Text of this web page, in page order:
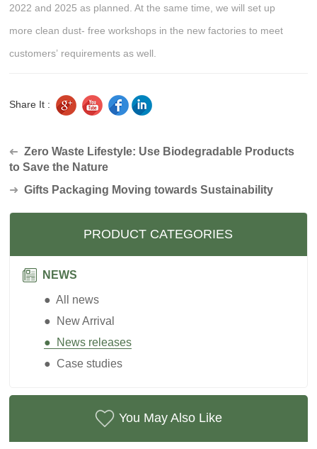
2022 and 2025 as planned. At the same time, we will set up
more clean dust- free workshops in the new factories to meet
customers’ requirements as well.
Share It :
➜ Zero Waste Lifestyle: Use Biodegradable Products
to Save the Nature
➜ Gifts Packaging Moving towards Sustainability
PRODUCT CATEGORIES
NEWS
● All news
● New Arrival
● News releases
● Case studies
You May Also Like